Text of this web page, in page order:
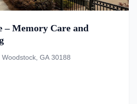
– Memory Care and
GA 30188